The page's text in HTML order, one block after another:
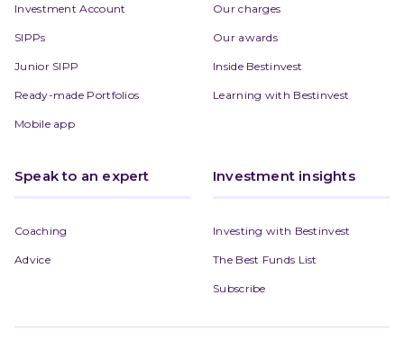
Investment Account
SIPPs
Junior SIPP
Ready-made Portfolios
Mobile app
Our charges
Our awards
Inside Bestinvest
Learning with Bestinvest
Speak to an expert
Coaching
Advice
Investment insights
Investing with Bestinvest
The Best Funds List
Subscribe